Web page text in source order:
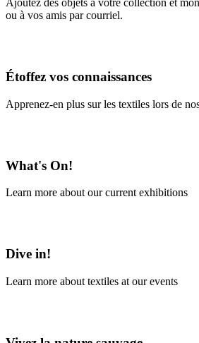
ou à vos amis par courriel.
Étoffez vos connaissances
Apprenez-en plus sur les textiles lors de
What's On!
Learn more about our current exhibitions
Dive in!
Learn more about textiles at our events